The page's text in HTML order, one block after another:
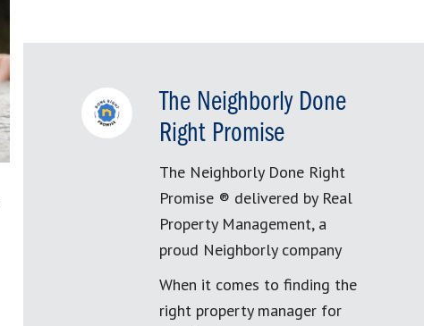
The Neighborly Done
Right Promise
The Neighborly Done Right
Promise ® delivered by Real
Property Management, a
proud Neighborly company
When it comes to finding the
right property manager for